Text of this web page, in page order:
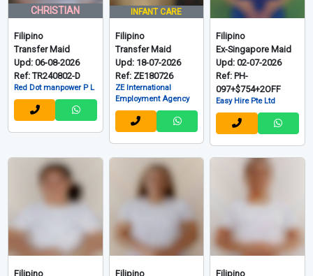
CHRISTIAN
Filipino
Transfer Maid
Upd: 06-08-2026
Ref: TR240802-D
Red Dot manpower P L
INFANT CARE
Filipino
Transfer Maid
Upd: 18-07-2026
Ref: ZE180726
ZE International
Employment Agency
Filipino
Ex-Singapore Maid
Upd: 02-07-2026
Ref: PH-
097+$754+2OFF
Easy Hire Pte Ltd
Filipino
Filipino
Filipino